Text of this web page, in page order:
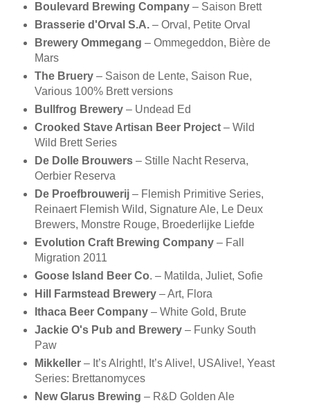
Boulevard Brewing Company – Saison Brett
Brasserie d'Orval S.A.– Orval, Petite Orval
Brewery Ommegang – Ommegeddon, Bière de
Mars
The Bruery – Saison de Lente, Saison Rue,
Various 100% Brett versions
Bullfrog Brewery– Undead Ed
Crooked Stave Artisan Beer Project– Wild
Wild Brett Series
De Dolle Brouwers – Stille Nacht Reserva,
Oerbier Reserva
De Proefbrouwerij – Flemish Primitive Series,
Reinaert Flemish Wild, Signature Ale, Le Deux
Brewers, Monstre Rouge, Broederlijke Liefde
Evolution Craft Brewing Company– Fall
Migration 2011
Goose Island Beer Co. – Matilda, Juliet, Sofie
Hill Farmstead Brewery– Art, Flora
Ithaca Beer Company– White Gold, Brute
Jackie O's Pub and Brewery– Funky South
Paw
Mikkeller – It’s Alright!, It’s Alive!, USAlive!, Yeast
Series: Brettanomyces
New Glarus Brewing – R&D Golden Ale